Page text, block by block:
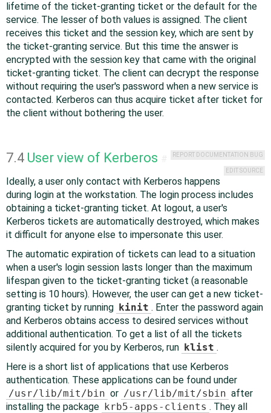
lifetime of the ticket-granting ticket or the default for the
service. The lesser of both values is assigned. The client
receives this ticket and the session key, which are sent by
the ticket-granting service. But this time the answer is
encrypted with the session key that came with the original
ticket-granting ticket. The client can decrypt the response
without requiring the user's password when a new service is
contacted. Kerberos can thus acquire ticket after ticket for
the client without bothering the user.
7.4 User view of Kerberos REPORT DOCUMENTATION BUG
EDIT SOURCE
Ideally, a user only contact with Kerberos happens
during login at the workstation. The login process includes
obtaining a ticket-granting ticket. At logout, a user's
Kerberos tickets are automatically destroyed, which makes
it difficult for anyone else to impersonate this user.
The automatic expiration of tickets can lead to a situation
when a user's login session lasts longer than the maximum
lifespan given to the ticket-granting ticket (a reasonable
setting is 10 hours). However, the user can get a new ticket-
granting ticket by running kinit . Enter the password again
and Kerberos obtains access to desired services without
additional authentication. To get a list of all the tickets
silently acquired for you by Kerberos, run klist .
Here is a short list of applications that use Kerberos
authentication. These applications can be found under
/usr/lib/mit/bin or /usr/lib/mit/sbin after
installing the package krb5-apps-clients . They all